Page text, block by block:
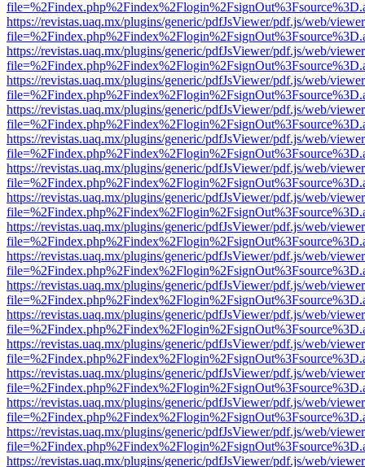
https://revistas.uaq.mx/plugins/generic/pdfJsViewer/pdf.js/web/
https://revistas.uaq.mx/plugins/generic/pdfJsViewer/pdf.js/web/
https://revistas.uaq.mx/plugins/generic/pdfJsViewer/pdf.js/web/
https://revistas.uaq.mx/plugins/generic/pdfJsViewer/pdf.js/web/
https://revistas.uaq.mx/plugins/generic/pdfJsViewer/pdf.js/web/
https://revistas.uaq.mx/plugins/generic/pdfJsViewer/pdf.js/web/
https://revistas.uaq.mx/plugins/generic/pdfJsViewer/pdf.js/web/
https://revistas.uaq.mx/plugins/generic/pdfJsViewer/pdf.js/web/
https://revistas.uaq.mx/plugins/generic/pdfJsViewer/pdf.js/web/
https://revistas.uaq.mx/plugins/generic/pdfJsViewer/pdf.js/web/
https://revistas.uaq.mx/plugins/generic/pdfJsViewer/pdf.js/web/
https://revistas.uaq.mx/plugins/generic/pdfJsViewer/pdf.js/web/
https://revistas.uaq.mx/plugins/generic/pdfJsViewer/pdf.js/web/
https://revistas.uaq.mx/plugins/generic/pdfJsViewer/pdf.js/web/
https://revistas.uaq.mx/plugins/generic/pdfJsViewer/pdf.js/web/
https://revistas.uaq.mx/plugins/generic/pdfJsViewer/pdf.js/web/